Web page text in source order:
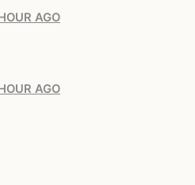
AGO
AGO